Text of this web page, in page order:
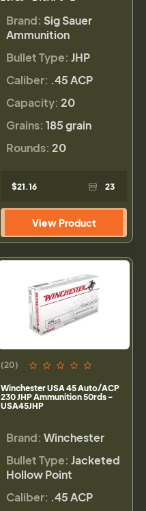
Brand: Sig Sauer
Ammunition
Bullet Type: JHP
Caliber: .45 ACP
Capacity: 20
Grains: 185 grain
Rounds: 20
$21.16 23
View Product
(20)
Winchester USA 45 Auto/ACP
230 JHP Ammunition 50rds -
USA45JHP
Brand: Winchester
Bullet Type: Jacketed
Hollow Point
Caliber: .45 ACP